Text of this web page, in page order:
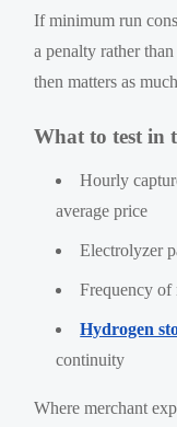
If minimum run
a penalty rather
then matters as
What to test in
Hourly
average price
Electrolyzer
Frequency of
Hydrogen
continuity
Where merchant